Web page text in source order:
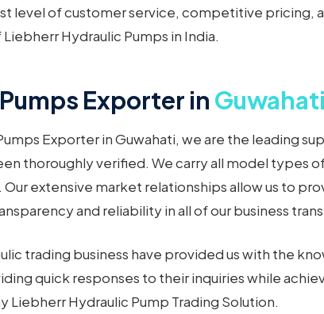
level of customer service, competitive pricing,
Hydraulic Pumps in India.
Exporter in Guwahati
Exporter in Guwahati, we are the leading
thoroughly verified. We carry all model types
extensive market relationships allow us to
and reliability in all of our business
trading business have provided us with the
quick responses to their inquiries while
Liebherr Hydraulic Pump Trading Solution.